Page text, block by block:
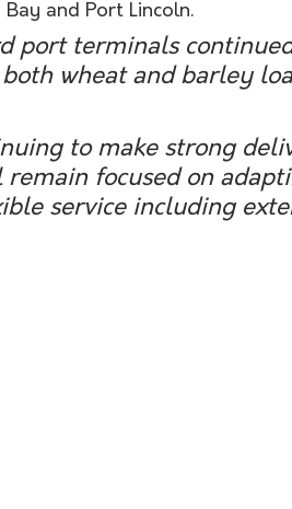
and Port Lincoln.
port terminals
wheat and barley
to make strong
focused on
service including